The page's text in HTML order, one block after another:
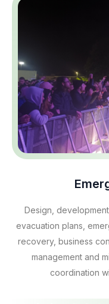
Design,
evacuation plans,
recovery, business
management and
coordination